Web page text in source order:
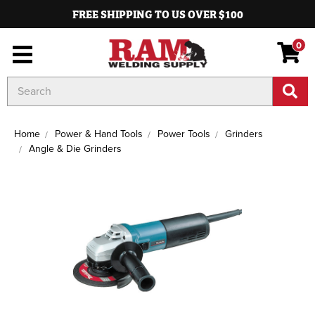
FREE SHIPPING TO US OVER $100
0
Keyword:
Home Power & Hand Tools Power Tools
Grinders
Angle & Die Grinders